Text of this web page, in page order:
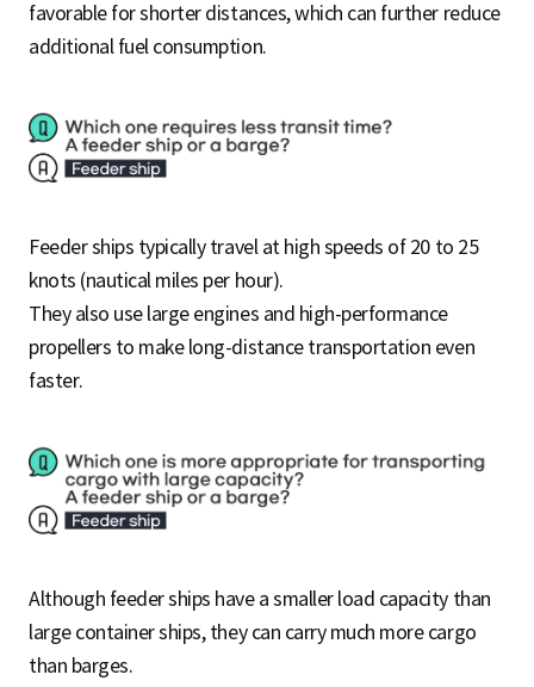
favorable for shorter distances, which can further reduce
additional fuel consumption.
Feeder ships typically travel at high speeds of 20 to 25
knots (nautical miles per hour).
They also use large engines and high-performance
propellers to make long-distance transportation even
faster.
Although feeder ships have a smaller load capacity than
large container ships, they can carry much more cargo
than barges.